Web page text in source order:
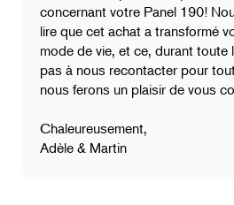
concernant votre Panel 190!
lire que cet achat a transformé
mode de vie, et ce, durant toute
pas à nous recontacter pour
nous ferons un plaisir de vous
Chaleureusement,
Adèle & Martin